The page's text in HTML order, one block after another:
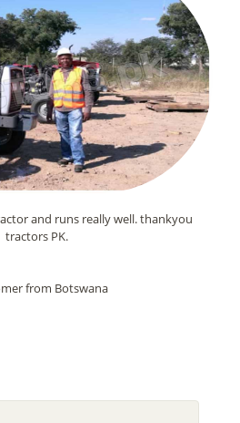
and runs really well. thankyou
tractors PK.
from Botswana